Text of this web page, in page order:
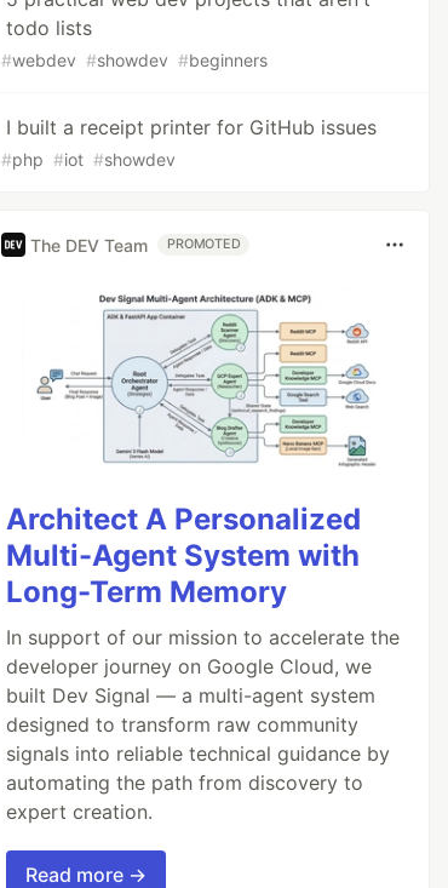
todo lists
#webdev #showdev #beginners
I built a receipt printer for GitHub issues
#php #iot #showdev
The DEV Team PROMOTED
Architect A Personalized
Multi-Agent System with
Long-Term Memory
In support of our mission to accelerate the
developer journey on Google Cloud, we
built Dev Signal — a multi-agent system
designed to transform raw community
signals into reliable technical guidance by
automating the path from discovery to
expert creation.
Read more →